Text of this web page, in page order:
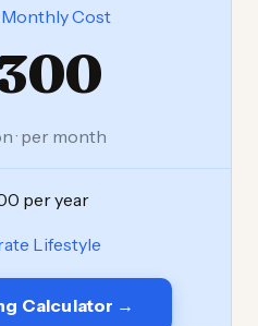
Cost
· per month
per year
Lifestyle
Calculator →